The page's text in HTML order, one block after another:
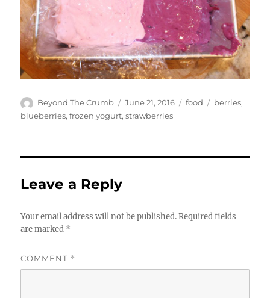
Author
Beyond The Crumb
Posted
on
June 21, 2016 Categories
food Tags
berries,
blueberries,frozen yogurt,strawberries
Leave a Reply
Your email address will not be published. Required fields
are marked *
COMMENT *